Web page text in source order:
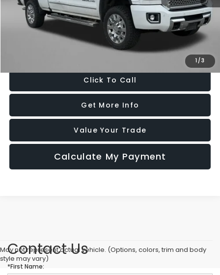
1 /3
Dealer Processing Charge
+$799
FitzWay Price
$31,776
Price Includes Dealer Processing Charge. Not Required By Law.
Click To Call
Get More Info
Value Your Trade
Calculate My Payment
May not represent actual vehicle. (Options, colors, trim and body
style may vary)
Contact Us
*First Name: